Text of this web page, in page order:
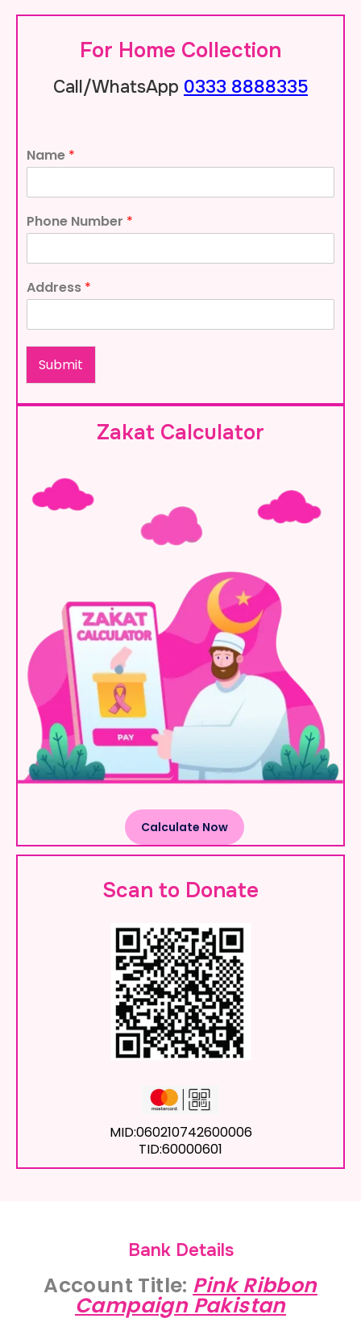
For Home Collection
Call/WhatsApp 0333 8888335
Name *
Phone Number *
Address *
Submit
Zakat Calculator
Calculate Now
Scan to Donate
MID:060210742600006
TID:60000601
Bank Details
Account Title: Pink Ribbon
Campaign Pakistan